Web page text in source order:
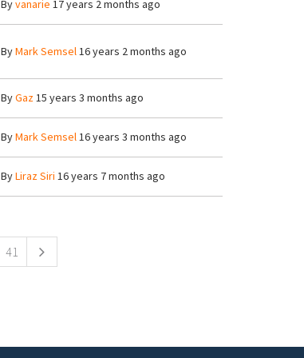
Byvanarie 17 years 2 months ago
ByMark Semsel16 years 2 months ago
ByGaz15 years 3 months ago
ByMark Semsel16 years 3 months ago
ByLiraz Siri 16 years 7 months ago
41